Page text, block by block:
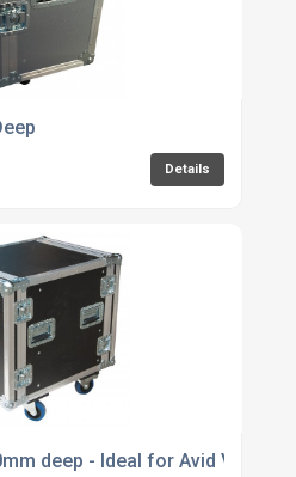
Details
deep - Ideal for Avid Venue